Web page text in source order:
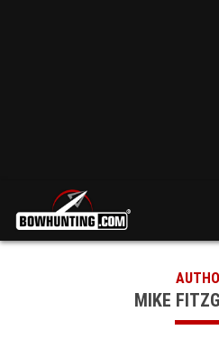
MIKE